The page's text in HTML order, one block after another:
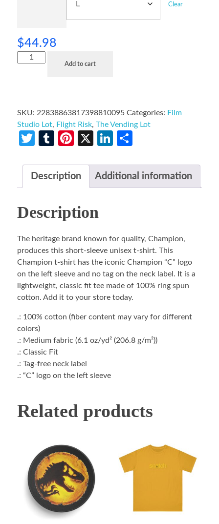
Clear
$44.98
Add to cart
SKU: 22838863817398810095 Categories: Film
Studio Lot, Flight Risk, The Vending Lot
Twitter
TumblrPinterest
X LinkedIn
Description Additional information
Description
The heritage brand known for quality, Champion,
produces this short-sleeve unisex t-shirt. This
Champion t-shirt has the iconic Champion “C” logo
on the left sleeve and no tag on the neck label. It is a
lightweight, classic fit tee made of 100% ring spun
cotton. Add it to your store today.
.: 100% cotton (fiber content may vary for different
colors)
.: Medium fabric (6.1 oz/yd² (206.8 g/m²))
.: Classic Fit
.: Tag-free neck label
.: “C” logo on the left sleeve
Related products